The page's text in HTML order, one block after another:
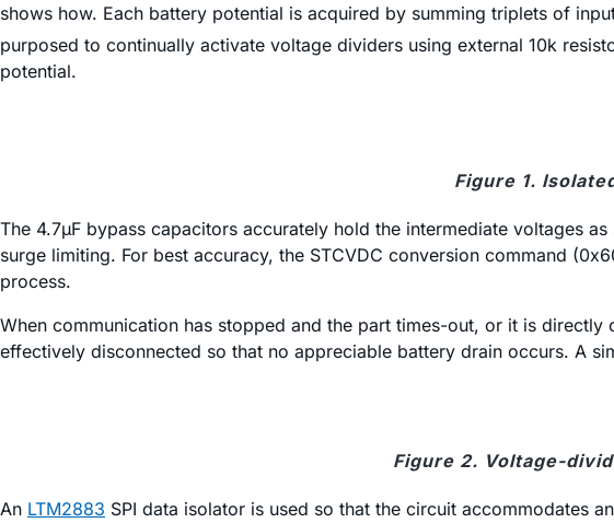
shows how. Each battery potential is acquired by summing triplets of
purposed to continually activate voltage dividers using external 10k
potential.
Figure 1.
The 4.7µF bypass capacitors accurately hold the intermediate voltages
surge limiting. For best accuracy, the STCVDC conversion command
process.
When communication has stopped and the part times-out, or it is
effectively disconnected so that no appreciable battery drain occurs. A
Figure 2. Voltage-
An LTM2883 SPI data isolator is used so that the circuit accommodates